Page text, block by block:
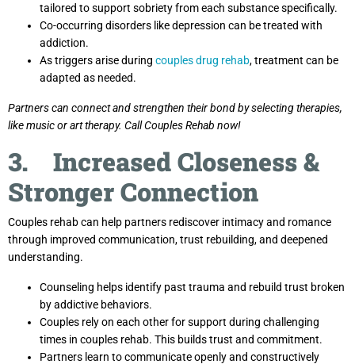
tailored to support sobriety from each substance specifically.
Co-occurring disorders like depression can be treated with
addiction.
As triggers arise during couples drug rehab, treatment can be
adapted as needed.
Partners can connect and strengthen their bond by selecting therapies,
like music or art therapy. Call Couples Rehab now!
3. Increased Closeness &
Stronger Connection
Couples rehab can help partners rediscover intimacy and romance
through improved communication, trust rebuilding, and deepened
understanding.
Counseling helps identify past trauma and rebuild trust broken
by addictive behaviors.
Couples rely on each other for support during challenging
times in couples rehab. This builds trust and commitment.
Partners learn to communicate openly and constructively